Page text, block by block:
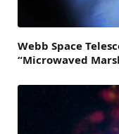
Webb Space
“Microwaved